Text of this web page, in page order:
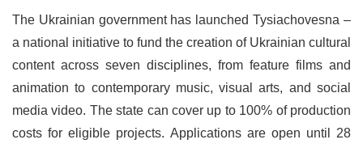
The Ukrainian government has launched Tysiachovesna –
a national initiative to fund the creation of Ukrainian cultural
content across seven disciplines, from feature films and
animation to contemporary music, visual arts, and social
media video. The state can cover up to 100% of production
costs for eligible projects. Applications are open until 28